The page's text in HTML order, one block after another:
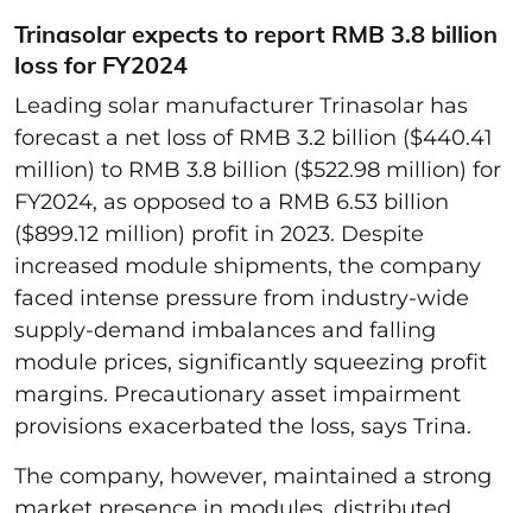
Trinasolar expects to report RMB 3.8 billion
loss for FY2024
Leading solar manufacturer Trinasolar has
forecast a net loss of RMB 3.2 billion ($440.41
million) to RMB 3.8 billion ($522.98 million) for
FY2024, as opposed to a RMB 6.53 billion
($899.12 million) profit in 2023. Despite
increased module shipments, the company
faced intense pressure from industry-wide
supply-demand imbalances and falling
module prices, significantly squeezing profit
margins. Precautionary asset impairment
provisions exacerbated the loss, says Trina.
The company, however, maintained a strong
market presence in modules, distributed